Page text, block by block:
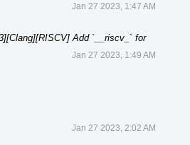
Jan 27 2023, 1:47 AM
Add `__riscv_` for
Jan 27 2023, 1:49 AM
Jan 27 2023, 2:02 AM